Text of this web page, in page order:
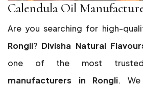
Calendula Oil
Are you searching for high-
Rongli? Divisha Natural
one of the most
manufacturers in Rongli.